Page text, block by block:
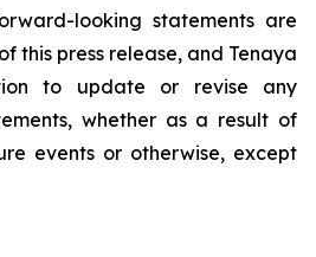
looking statements are
this press release, and Tenaya
to update or revise any
whether as a result of
events or otherwise, except